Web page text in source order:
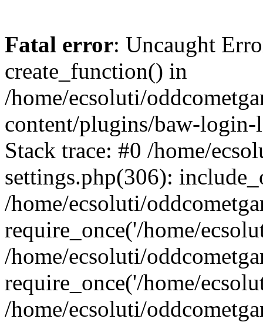
Fatal error: Uncaught
create_function() in
/home/ecsoluti/
content/plugins/baw-
Stack trace: #0 /home/
settings.php(306):
/home/ecsoluti/
require_once('/home/
/home/ecsoluti/
require_once('/home/
/home/ecsoluti/